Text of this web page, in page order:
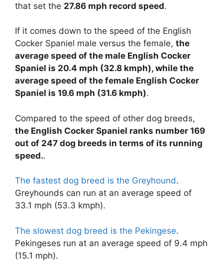
that set the 27.86 mph record speed.
If it comes down to the speed of the English
Cocker Spaniel male versus the female, the
average speed of the male English Cocker
Spaniel is 20.4 mph (32.8 kmph), while the
average speed of the female English Cocker
Spaniel is 19.6 mph (31.6 kmph).
Compared to the speed of other dog breeds,
the English Cocker Spaniel ranks number 169
out of 247 dog breeds in terms of its running
speed..
The fastest dog breed is the Greyhound.
Greyhounds can run at an average speed of
33.1 mph (53.3 kmph).
The slowest dog breed is the Pekingese.
Pekingeses run at an average speed of 9.4 mph
(15.1 mph).